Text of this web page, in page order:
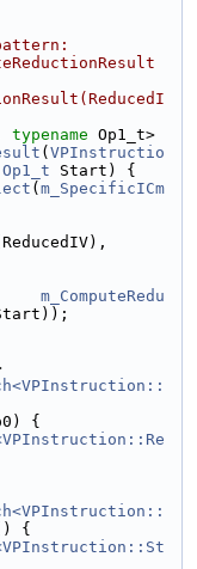
typename Op1_t>
( VPInstructio
Op1_t Start) {
( m_SpecificICm
m_ComputeRedu
{
{